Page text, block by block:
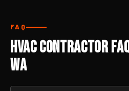
FAQ
HVAC Contractor
WA